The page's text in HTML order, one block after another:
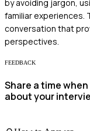
by avoiding jargon,
familiar experiences.
conversation that
perspectives.
FEEDBACK
Share a time
about your